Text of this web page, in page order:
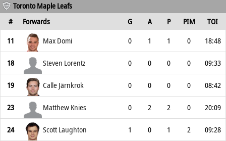
Toronto Maple Leafs
#
Forwards G A P PIM
TOI
11
Max Domi 0 1 1 0 18:48
18 Steven Lorentz 0 0 0 0 09:33
19 Calle Järnkrok 0 0 0 0 08:42
23 Matthew Knies 0 2 2 0 20:09
24 Scott Laughton 1 0 1 2 09:28